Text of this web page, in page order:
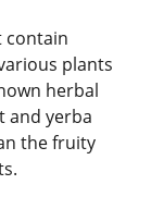
contain
plants
herbal
and yerba
the fruity